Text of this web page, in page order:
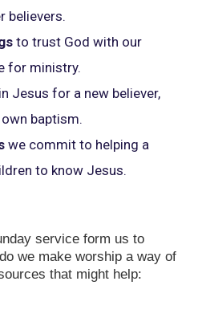
believers.
to trust God with our
for ministry.
Jesus for a new believer,
baptism.
we commit to helping a
to know Jesus.
service form us to
we make worship a way of
that might help: